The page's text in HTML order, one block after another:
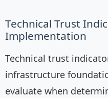
Technical Trust
Implementation
Technical trust
infrastructure
evaluate when